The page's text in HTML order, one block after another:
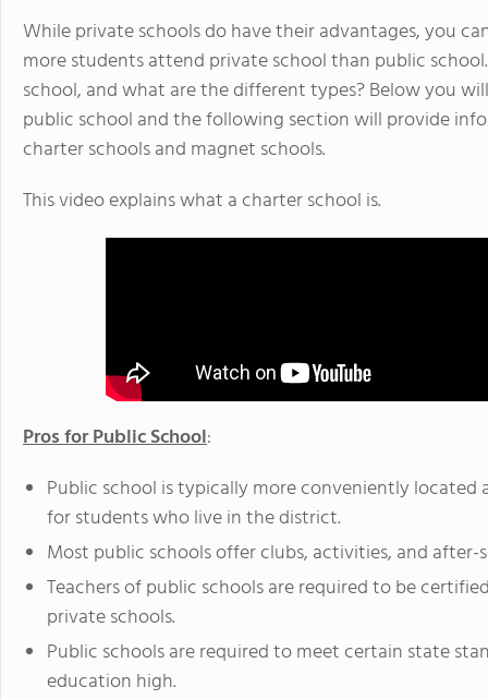
While private schools do have their advantages, you
more students attend private school than public
school, and what are the different types? Below you
public school and the following section will provide
charter schools and magnet schools.
This video explains what a charter school is.
Pros for Public School:
Public school is typically more conveniently
for students who live in the district.
Most public schools offer clubs, activities, and
Teachers of public schools are required to be
private schools.
Public schools are required to meet certain state
education high.